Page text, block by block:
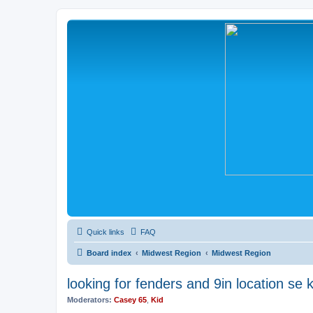
Quick links FAQ
Board index Midwest Region Midwest Region
looking for fenders and 9in location se
Moderators: Casey 65 Kid